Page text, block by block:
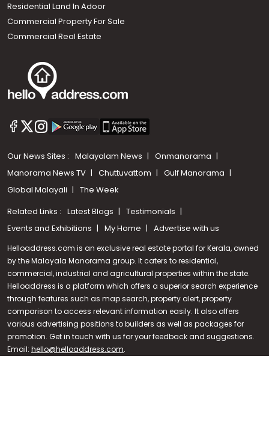
Call us
+91 9747 000 857
Residential Land In Adoor
Commercial Property For Sale
Commercial Real Estate
Our News Sites : Malayalam News
Onmanorama
Manorama News TV
Chuttuvattom
Gulf Manorama
Global Malayali
The Week
Related Links : Latest Blogs
Testimonials
Events and Exhibitions
My Home Advertise with us
Helloaddress.com is an exclusive real estate portal for Kerala, owned
by the Malayala Manorama group. It caters to residential,
commercial, industrial and agricultural properties within the state.
Helloaddress is a platform which offers a superior search experience
through features such as map search, property alert, property
comparison to access relevant information easily. It also offers
various advertising positions to builders as well as packages for
promotion. Get in touch with us for your feedback and suggestions.
Email: hello@helloaddress.com.